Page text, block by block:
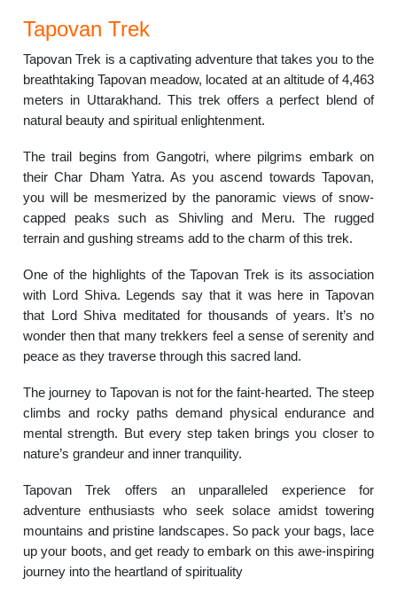
Tapovan Trek
Tapovan Trek is a captivating adventure that takes you to the
breathtaking Tapovan meadow, located at an altitude of 4,463
meters in Uttarakhand. This trek offers a perfect blend of
natural beauty and spiritual enlightenment.
The trail begins from Gangotri, where pilgrims embark on
their Char Dham Yatra. As you ascend towards Tapovan,
you will be mesmerized by the panoramic views of snow-
capped peaks such as Shivling and Meru. The rugged
terrain and gushing streams add to the charm of this trek.
One of the highlights of the Tapovan Trek is its association
with Lord Shiva. Legends say that it was here in Tapovan
that Lord Shiva meditated for thousands of years. It’s no
wonder then that many trekkers feel a sense of serenity and
peace as they traverse through this sacred land.
The journey to Tapovan is not for the faint-hearted. The steep
climbs and rocky paths demand physical endurance and
mental strength. But every step taken brings you closer to
nature’s grandeur and inner tranquility.
Tapovan Trek offers an unparalleled experience for
adventure enthusiasts who seek solace amidst towering
mountains and pristine landscapes. So pack your bags, lace
up your boots, and get ready to embark on this awe-inspiring
journey into the heartland of spirituality